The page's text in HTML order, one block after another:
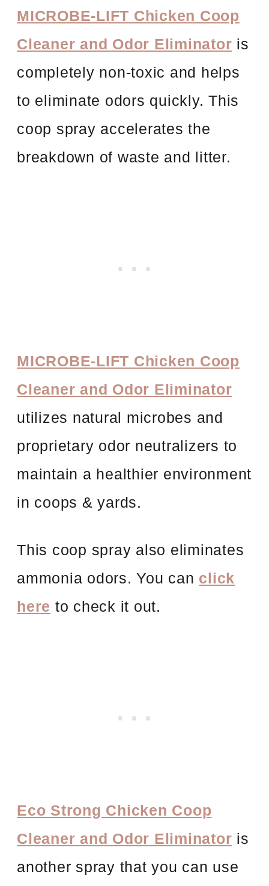
MICROBE-LIFT Chicken Coop
Cleaner and Odor Eliminator is
completely non-toxic and helps
to eliminate odors quickly. This
coop spray accelerates the
breakdown of waste and litter.
MICROBE-LIFT Chicken Coop
Cleaner and Odor Eliminator
utilizes natural microbes and
proprietary odor neutralizers to
maintain a healthier environment
in coops & yards.
This coop spray also eliminates
ammonia odors. You can click
here to check it out.
Eco Strong Chicken Coop
Cleaner and Odor Eliminator is
another spray that you can use